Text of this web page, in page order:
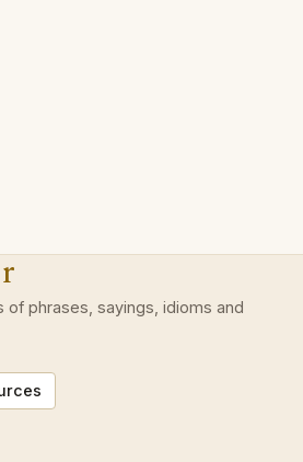
of phrases, sayings, idioms and